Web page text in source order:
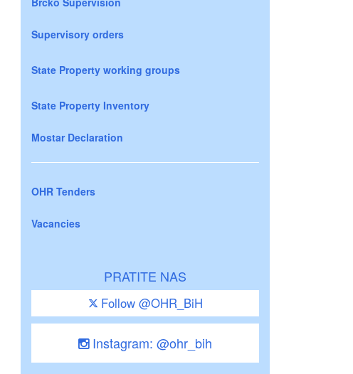
Supervisory orders
State Property working groups
State Property Inventory
Mostar Declaration
OHR Tenders
Vacancies
PRATITE NAS
Follow @OHR_BiH
Instagram: @ohr_bih